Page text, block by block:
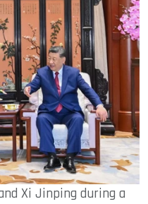
Xi Jinping during a